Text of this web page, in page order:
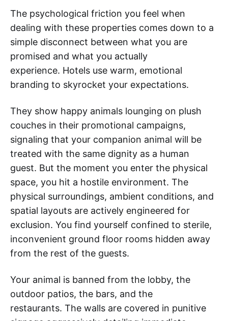
The psychological friction you feel when
dealing with these properties comes down to a
simple disconnect between what you are
promised and what you actually
experience. Hotels use warm, emotional
branding to skyrocket your expectations.
They show happy animals lounging on plush
couches in their promotional campaigns,
signaling that your companion animal will be
treated with the same dignity as a human
guest. But the moment you enter the physical
space, you hit a hostile environment. The
physical surroundings, ambient conditions, and
spatial layouts are actively engineered for
exclusion. You find yourself confined to sterile,
inconvenient ground floor rooms hidden away
from the rest of the guests.
Your animal is banned from the lobby, the
outdoor patios, the bars, and the
restaurants. The walls are covered in punitive